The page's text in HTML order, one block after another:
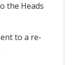
the Heads
to a re-